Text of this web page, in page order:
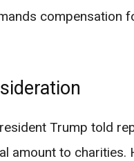
compensation
Trump told
amount to charities.